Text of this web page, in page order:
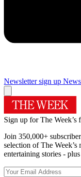
Newsletter sign up
Sign up for The Week’s
Join 350,000+
selection of The
entertaining stories -